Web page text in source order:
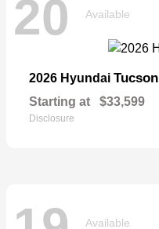
20 Available
2026 Hyundai Tucson
Starting at $33,599
Disclosure
Available